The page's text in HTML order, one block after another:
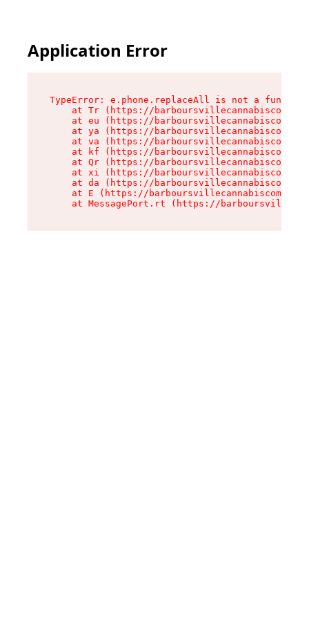
Application Error
TypeError: e.phone.replaceAll is not a function
at Tr (https://
at eu (https://
at ya (https://
at va (https://
at kf (https://
at Qr (https://
at xi (https://
at da (https://
at E (https://
at MessagePort.rt (https://